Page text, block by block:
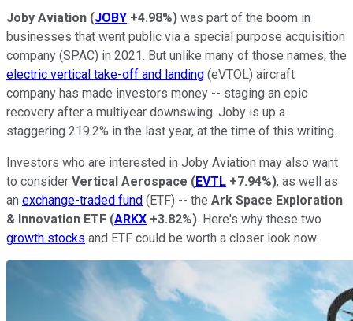
Joby Aviation (JOBY +4.98%) was part of the boom in
businesses that went public via a special purpose acquisition
company (SPAC) in 2021. But unlike many of those names, the
electric vertical take-off and landing (eVTOL) aircraft
company has made investors money -- staging an epic
recovery after a multiyear downswing. Joby is up a
staggering 219.2% in the last year, at the time of this writing.
Investors who are interested in Joby Aviation may also want
to consider Vertical Aerospace (EVTL +7.94%), as well as
an exchange-traded fund (ETF) -- the Ark Space Exploration
& Innovation ETF (ARKX +3.82%). Here's why these two
growth stocks and ETF could be worth a closer look now.